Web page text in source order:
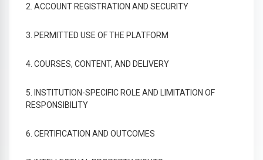
2. ACCOUNT REGISTRATION AND SECURITY
3. PERMITTED USE OF THE PLATFORM
4. COURSES, CONTENT, AND DELIVERY
5. INSTITUTION-SPECIFIC ROLE AND LIMITATION OF
RESPONSIBILITY
6. CERTIFICATION AND OUTCOMES